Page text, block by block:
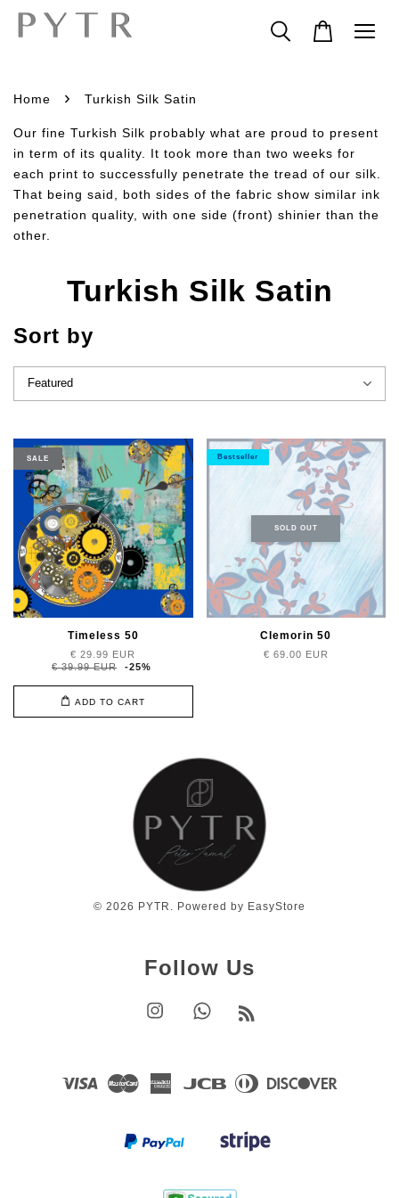
Home › Turkish Silk Satin
Our fine Turkish Silk probably what are proud to present
in term of its quality. It took more than two weeks for
each print to successfully penetrate the tread of our silk.
That being said, both sides of the fabric show similar ink
penetration quality, with one side (front) shinier than the
other.
Turkish Silk Satin
Sort by
SALE
Timeless 50
€ 29.99 EUR
€ 39.99 EUR
-25%
ADD TO CART
SOLD OUT
Bestseller
Clemorin 50
€ 69.00 EUR
© 2026 PYTR. Powered by EasyStore
Follow Us
Instagram Whatsapp
Visa Master
American
JCB
Diners